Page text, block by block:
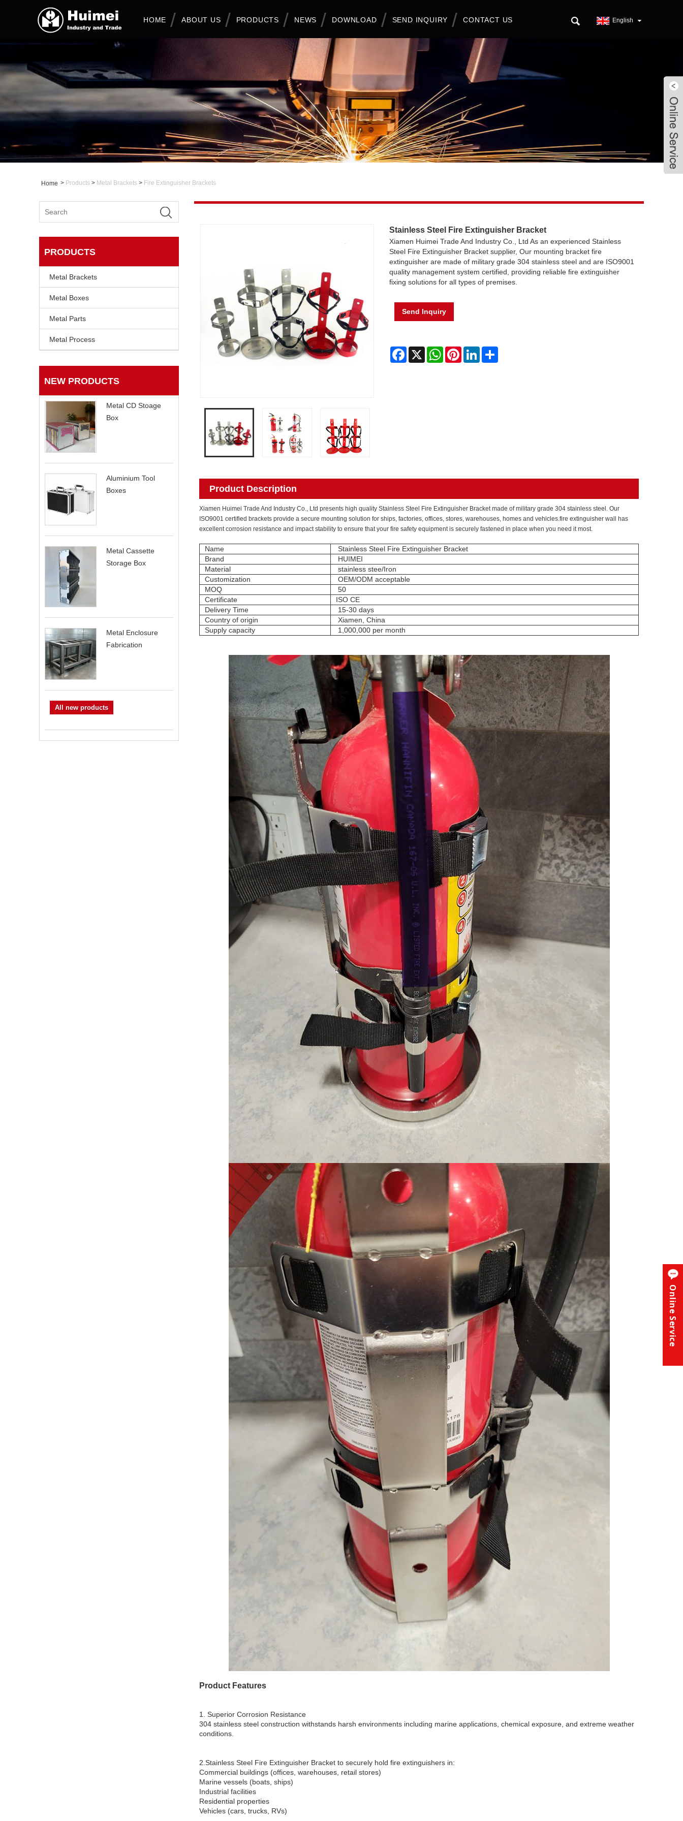
HOME ABOUT US PRODUCTS NEWS DOWNLOAD SEND INQUIRY CONTACT US English
Home > Products > Metal Brackets > Fire Extinguisher Brackets
PRODUCTS
Metal Brackets
Metal Boxes
Metal Parts
Metal Process
NEW PRODUCTS
Metal CD Stoage
Box
Aluminium Tool
Boxes
Metal Cassette
Storage Box
Metal Enclosure
Fabrication
All new products
Stainless Steel Fire Extinguisher Bracket
Xiamen Huimei Trade And Industry Co., Ltd As an experienced Stainless
Steel Fire Extinguisher Bracket supplier, Our mounting bracket fire
extinguisher are made of military grade 304 stainless steel and are ISO9001
quality management system certified, providing reliable fire extinguisher
fixing solutions for all types of premises.
Send Inquiry
Facebook
X WhatsAppPinterestLinkedInShare
Product Description
Xiamen Huimei Trade And Industry Co., Ltd presents high quality Stainless Steel Fire Extinguisher Bracket made of military grade 304 stainless steel. Our
ISO9001 certified brackets provide a secure mounting solution for ships, factories, offices, stores, warehouses, homes and vehicles.fire extinguisher wall has
excellent corrosion resistance and impact stability to ensure that your fire safety equipment is securely fastened in place when you need it most.
Name
Stainless Steel Fire Extinguisher Bracket
Brand
HUIMEI
Material
stainless stee/Iron
Customization
OEM/ODM acceptable
MOQ
50
Certificate
ISO CE
Delivery Time
15-30 days
Country of origin
Xiamen, China
Supply capacity
1,000,000 per month
Product Features
1. Superior Corrosion Resistance
304 stainless steel construction withstands harsh environments including marine applications, chemical exposure, and extreme weather
conditions.
2.Stainless Steel Fire Extinguisher Bracket to securely hold fire extinguishers in:
Commercial buildings (offices, warehouses, retail stores)
Marine vessels (boats, ships)
Industrial facilities
Residential properties
Vehicles (cars, trucks, RVs)
Online Service